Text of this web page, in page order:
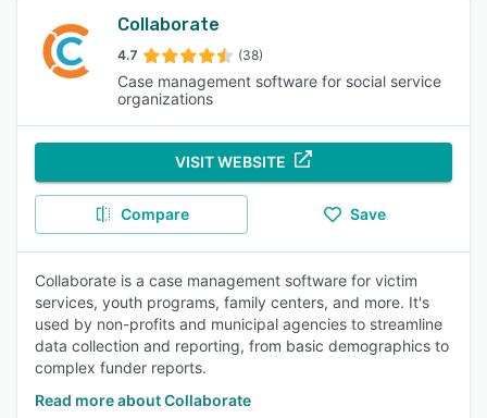
Collaborate
4.7 (38)
Case management software for social service
organizations
VISIT WEBSITE
Compare Save
Collaborate is a case management software for victim
services, youth programs, family centers, and more. It's
used by non-profits and municipal agencies to streamline
data collection and reporting, from basic demographics to
complex funder reports.
Read more about Collaborate